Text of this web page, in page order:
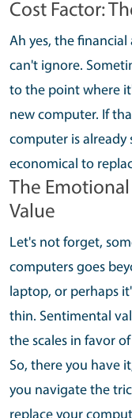
Cost Factor:
Ah yes, the
can't ignore.
to the point where
new computer. If
computer is
economical to
The
Value
Let's not forget,
computers goes
laptop, or perhaps
thin. Sentimental
the scales in favor
So, there you have
you navigate the